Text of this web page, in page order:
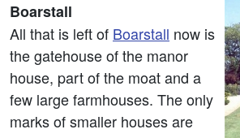
Boarstall
All that is left of Boarstall now is
the gatehouse of the manor
house, part of the moat and a
few large farmhouses. The only
marks of smaller houses are